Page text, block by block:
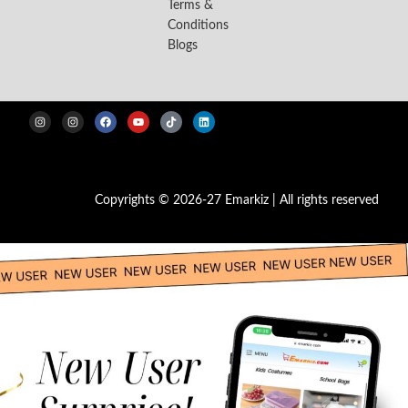
Terms &
Conditions
Blogs
Copyrights © 2026-27 Emarkiz | All rights reserved